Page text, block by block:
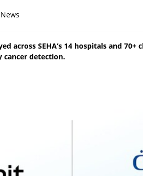
across SEHA’s 14 hospitals and
cancer detection.